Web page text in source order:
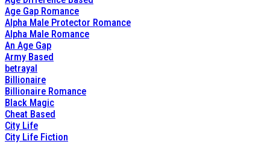
Age Gap Romance
Alpha Male Protector Romance
Alpha Male Romance
An Age Gap
Army Based
betrayal
Billionaire
Billionaire Romance
Black Magic
Cheat Based
City Life
City Life Fiction